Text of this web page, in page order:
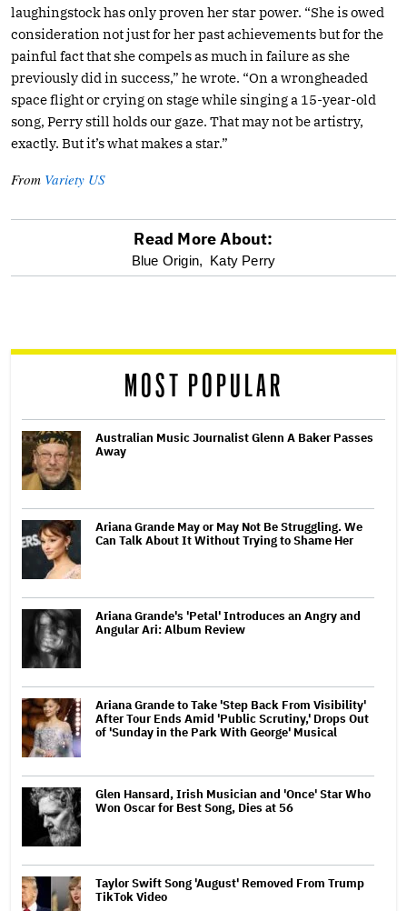
laughingstock has only proven her star power. “She is owed
consideration not just for her past achievements but for the
painful fact that she compels as much in failure as she
previously did in success,” he wrote. “On a wrongheaded
space flight or crying on stage while singing a 15-year-old
song, Perry still holds our gaze. That may not be artistry,
exactly. But it’s what makes a star.”
From Variety US
reader
Read More About:
Blue Origin, Katy Perry
MOST POPULAR
Australian Music Journalist Glenn A Baker Passes
Away
Ariana Grande May or May Not Be Struggling. We
Can Talk About It Without Trying to Shame Her
Ariana Grande's 'Petal' Introduces an Angry and
Angular Ari: Album Review
Ariana Grande to Take 'Step Back From Visibility'
After Tour Ends Amid 'Public Scrutiny,' Drops Out
of 'Sunday in the Park With George' Musical
Glen Hansard, Irish Musician and 'Once' Star Who
Won Oscar for Best Song, Dies at 56
Taylor Swift Song 'August' Removed From Trump
TikTok Video